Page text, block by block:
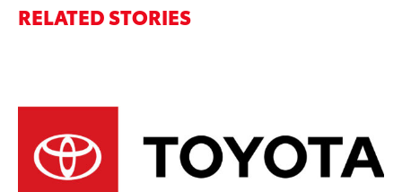
RELATED STORIES